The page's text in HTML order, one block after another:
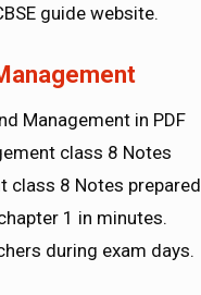
guide website.
Management in PDF
class 8 Notes
class 8 Notes prepared
1 in minutes.
during exam days.